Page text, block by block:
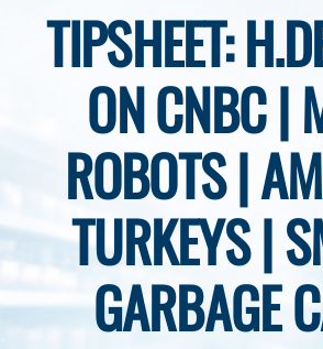
Eye on Retail Tipsheet
Programs
Contact
TIPSHEET:
ON CNBC |
ROBOTS |
TURKEYS |
GARBAGE